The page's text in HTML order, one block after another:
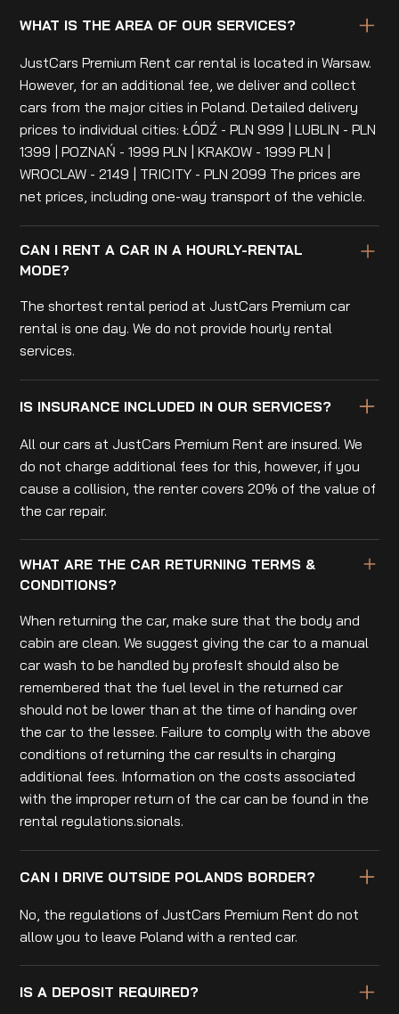
WHAT IS THE AREA OF OUR SERVICES?
JustCars Premium Rent car rental is located in Warsaw.
However, for an additional fee, we deliver and collect
cars from the major cities in Poland. Detailed delivery
prices to individual cities: ŁÓDŹ - PLN 999 | LUBLIN - PLN
1399 | POZNAŃ - 1999 PLN | KRAKOW - 1999 PLN |
WROCLAW - 2149 | TRICITY - PLN 2099 The prices are
net prices, including one-way transport of the vehicle.
CAN I RENT A CAR IN A HOURLY-RENTAL
MODE?
The shortest rental period at JustCars Premium car
rental is one day. We do not provide hourly rental
services.
IS INSURANCE INCLUDED IN OUR SERVICES?
All our cars at JustCars Premium Rent are insured. We
do not charge additional fees for this, however, if you
cause a collision, the renter covers 20% of the value of
the car repair.
WHAT ARE THE CAR RETURNING TERMS &
CONDITIONS?
When returning the car, make sure that the body and
cabin are clean. We suggest giving the car to a manual
car wash to be handled by profesIt should also be
remembered that the fuel level in the returned car
should not be lower than at the time of handing over
the car to the lessee. Failure to comply with the above
conditions of returning the car results in charging
additional fees. Information on the costs associated
with the improper return of the car can be found in the
rental regulations.sionals.
CAN I DRIVE OUTSIDE POLANDS BORDER?
No, the regulations of JustCars Premium Rent do not
allow you to leave Poland with a rented car.
IS A DEPOSIT REQUIRED?